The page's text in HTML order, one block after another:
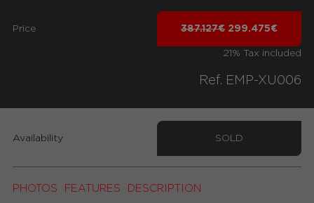
Price 387.127€ 299.475€
21% Tax included
Ref. EMP-XU006
PHOTOS FEATURES DESCRIPTION
Availability SOLD